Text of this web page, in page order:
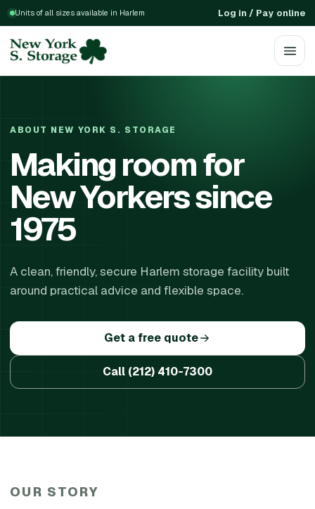
Units of all sizes available in Harlem Log in / Pay online
ABOUT NEW YORK S. STORAGE
Making room for
New Yorkers since
1975
A clean, friendly, secure Harlem storage facility built
around practical advice and flexible space.
Get a free quote
Call (212) 410-7300
OUR STORY